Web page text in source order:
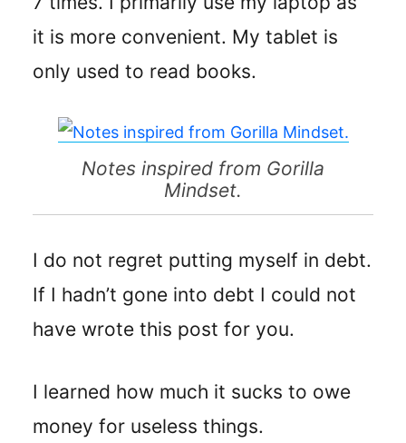
it is more convenient. My tablet is
only used to read books.
Notes inspired from Gorilla
Mindset.
I do not regret putting myself in debt.
If I hadn’t gone into debt I could not
have wrote this post for you.
I learned how much it sucks to owe
money for useless things.